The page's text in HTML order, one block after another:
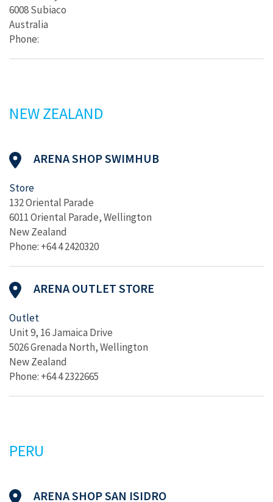
6008 Subiaco
Australia
Phone:
NEW ZEALAND
ARENA SHOP SWIMHUB
Store
132 Oriental Parade
6011 Oriental Parade, Wellington
New Zealand
Phone: +64 4 2420320
ARENA OUTLET STORE
Outlet
Unit 9, 16 Jamaica Drive
5026 Grenada North, Wellington
New Zealand
Phone: +64 4 2322665
PERU
ARENA SHOP SAN ISIDRO